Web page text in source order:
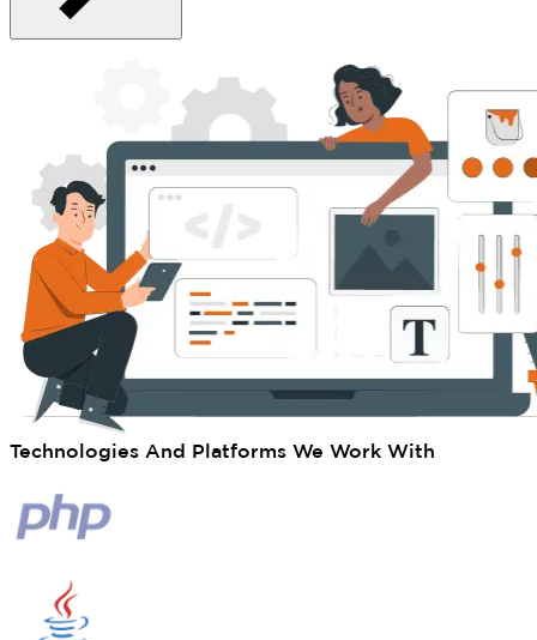
Technologies And Platforms We Work With